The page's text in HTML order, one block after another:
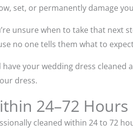
set, or permanently damage
unsure when to take that next
no one tells them what to
your wedding dress cleaned
dress.
24–72 Hours
cleaned within 24 to 72